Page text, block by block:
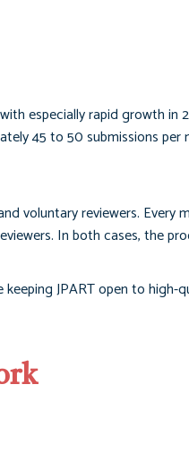
especially rapid growth
45 to 50 submissions per
voluntary reviewers. Every
In both cases, the
JPART open to high-